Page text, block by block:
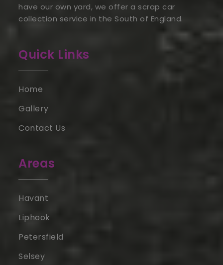
have our own yard, we offer a scrap car
collection service in the South of England.
Quick Links
Home
Gallery
Contact Us
Areas
Havant
Liphook
Petersfield
Selsey